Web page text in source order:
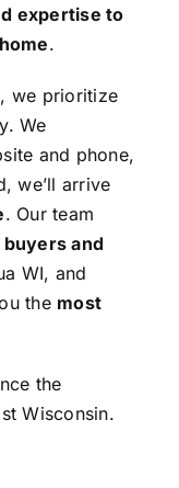
expertise to
.
we prioritize
We
and phone,
we’ll arrive
. Our team
and
WI, and
the most
the
Wisconsin.